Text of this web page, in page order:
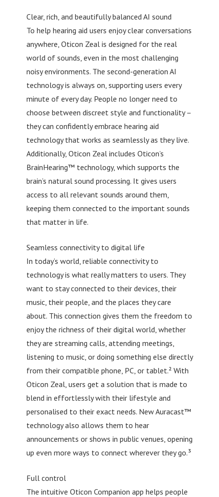
Clear, rich, and beautifully balanced AI sound
To help hearing aid users enjoy clear conversations
anywhere, Oticon Zeal is designed for the real
world of sounds, even in the most challenging
noisy environments. The second-generation AI
technology is always on, supporting users every
minute of every day. People no longer need to
choose between discreet style and functionality –
they can confidently embrace hearing aid
technology that works as seamlessly as they live.
Additionally, Oticon Zeal includes Oticon’s
BrainHearing™ technology, which supports the
brain’s natural sound processing. It gives users
access to all relevant sounds around them,
keeping them connected to the important sounds
that matter in life.
Seamless connectivity to digital life
In today’s world, reliable connectivity to
technology is what really matters to users. They
want to stay connected to their devices, their
music, their people, and the places they care
about. This connection gives them the freedom to
enjoy the richness of their digital world, whether
they are streaming calls, attending meetings,
listening to music, or doing something else directly
from their compatible phone, PC, or tablet.² With
Oticon Zeal, users get a solution that is made to
blend in effortlessly with their lifestyle and
personalised to their exact needs. New Auracast™
technology also allows them to hear
announcements or shows in public venues, opening
up even more ways to connect wherever they go.³
Full control
The intuitive Oticon Companion app helps people